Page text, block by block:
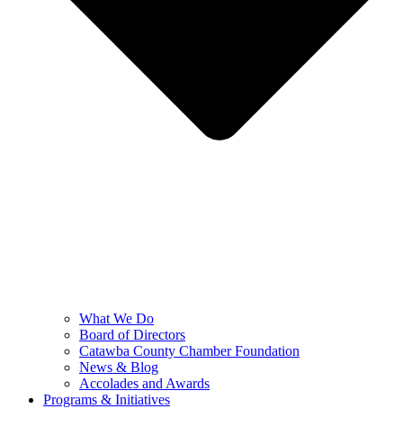
What We Do
Board of Directors
Catawba County Chamber Foundation
News & Blog
Accolades and Awards
Programs & Initiatives